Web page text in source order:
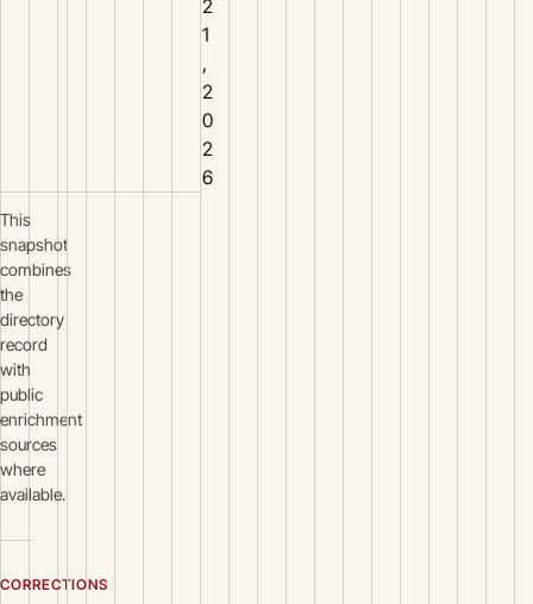
2
1
,
2
0
2
6
This
snapshot
combines
the
directory
record
with
public
enrichment
sources
where
available.
CORRECTIONS